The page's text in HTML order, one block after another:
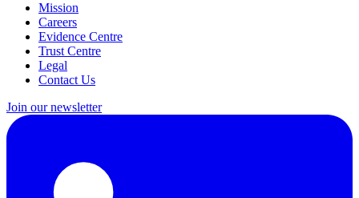
Mission
Careers
Evidence Centre
Trust Centre
Legal
Contact Us
Join our newsletter